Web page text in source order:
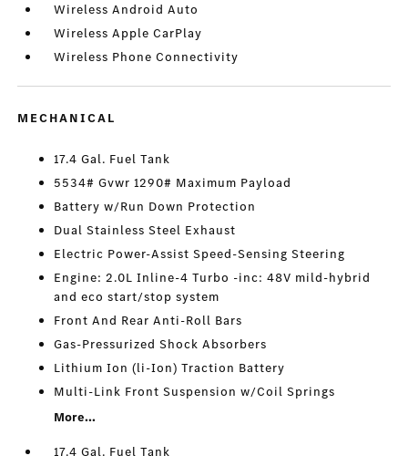
Wireless Android Auto
Wireless Apple CarPlay
Wireless Phone Connectivity
MECHANICAL
17.4 Gal. Fuel Tank
5534# Gvwr 1290# Maximum Payload
Battery w/Run Down Protection
Dual Stainless Steel Exhaust
Electric Power-Assist Speed-Sensing Steering
Engine: 2.0L Inline-4 Turbo -inc: 48V mild-hybrid
and eco start/stop system
Front And Rear Anti-Roll Bars
Gas-Pressurized Shock Absorbers
Lithium Ion (li-Ion) Traction Battery
Multi-Link Front Suspension w/Coil Springs
More...
17.4 Gal. Fuel Tank